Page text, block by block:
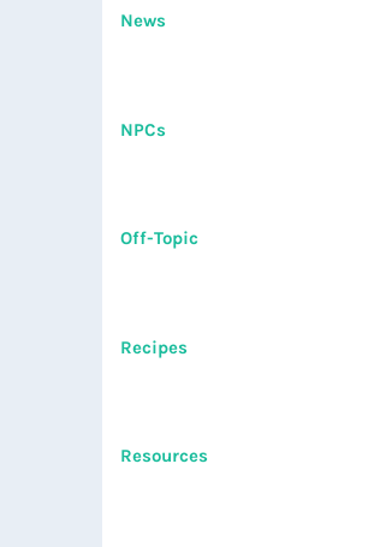
News
NPCs
Off-Topic
Recipes
Resources